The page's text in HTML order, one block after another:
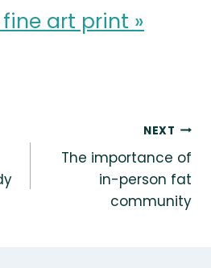
art print »
NEXT
The importance of
in-person fat
community